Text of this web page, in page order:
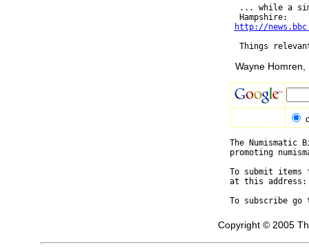
... while a
  Hampshire:
http://
Wayne Homren,
The
promoting
To submit
at this
To subscribe
Copyright © 2005